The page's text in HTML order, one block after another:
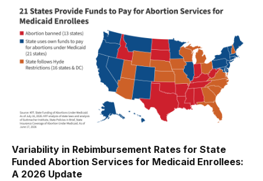
Variability in Rebimbursement Rates for State
Funded Abortion Services for Medicaid Enrollees:
A 2026 Update